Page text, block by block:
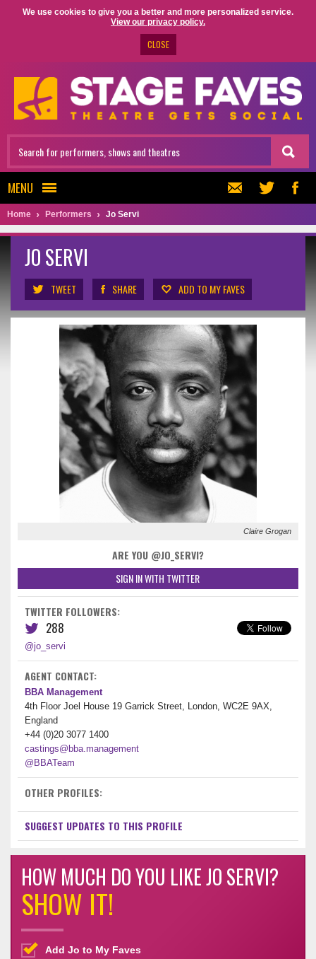
We use cookies to give you a better and more personalized service.
View our privacy policy.
CLOSE
MENU
Home Performers Jo Servi
JO SERVI
TWEET SHARE ADD TO MY FAVES
Claire Grogan
ARE YOU @JO_SERVI?
SIGN IN WITH TWITTER
TWITTER FOLLOWERS:
288
@jo_servi
AGENT CONTACT:
BBA Management
4th Floor Joel House 19 Garrick Street, London, WC2E 9AX,
England
+44 (0)20 3077 1400
castings@bba.management
@BBATeam
OTHER PROFILES:
SUGGEST UPDATES TO THIS PROFILE
HOW MUCH DO YOU LIKE JO SERVI?
SHOW IT!
Add Jo to My Faves